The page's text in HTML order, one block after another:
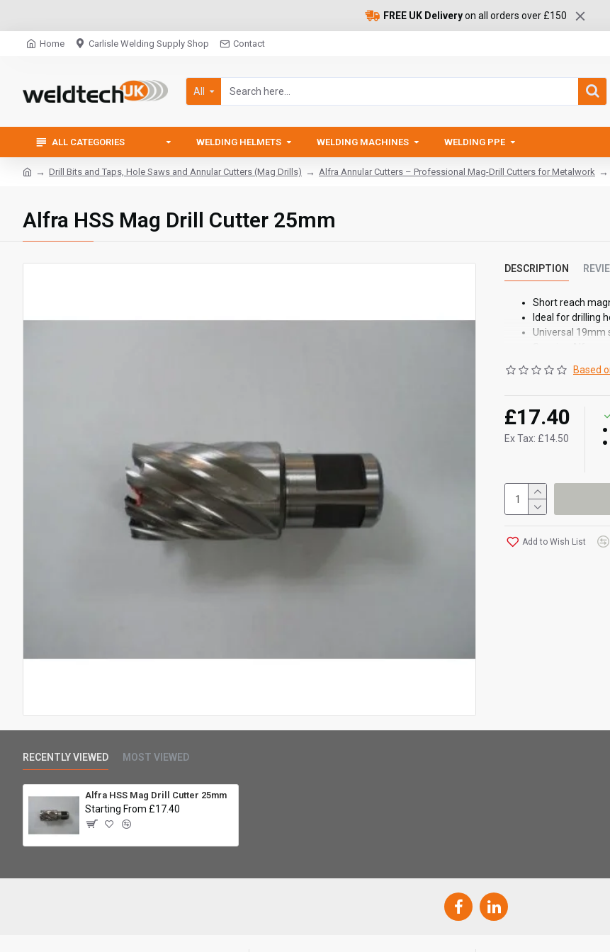
FREE UK Deliveryon all orders over £150
Home Carlisle Welding Supply Shop Contact
All
ALL CATEGORIES WELDING HELMETS WELDING MACHINES WELDING PPE
Drill Bits and Taps, Hole Saws and Annular Cutters (Mag Drills) Alfra Annular Cutters – Professional Mag-Drill Cutters for Metalwork
Alfra HSS Mag Drill Cutter 25mm
DESCRIPTION
Short reach
Ideal for drilling
Universal 19mm
Based
£17.40
Ex Tax: £14.50
Add to Wish List
RECENTLY VIEWED MOST VIEWED
Alfra HSS Mag Drill Cutter 25mm
Starting From £17.40